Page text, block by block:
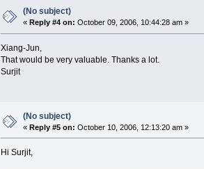
(No subject)
« Reply #4 on: October 09, 2006, 10:44:28 am »
Xiang-Jun,
That would be very valuable. Thanks a lot.
Surjit
(No subject)
« Reply #5 on: October 10, 2006, 12:13:20 am »
Hi Surjit,